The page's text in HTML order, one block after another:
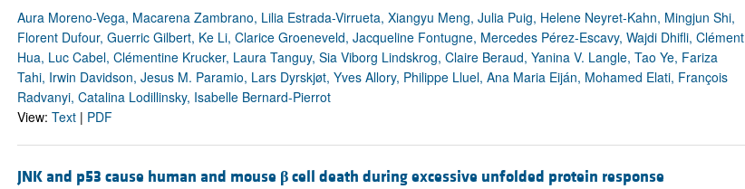
Aura Moreno-Vega, Macarena Zambrano, Lilia Estrada-Virrueta, Xiangyu Meng, Julia Puig, Helene Neyret-Kahn, Mingjun Shi,
Florent Dufour, Guerric Gilbert, Ke Li, Clarice Groeneveld, Jacqueline Fontugne, Mercedes Pérez-Escavy, Wajdi Dhifli, Clément
Hua, Luc Cabel, Clémentine Krucker, Laura Tanguy, Sia Viborg Lindskrog, Claire Beraud, Yanina V. Langle, Tao Ye, Fariza
Tahi, Irwin Davidson, Jesus M. Paramio, Lars Dyrskjøt, Yves Allory, Philippe Lluel, Ana Maria Eiján, Mohamed Elati, François
Radvanyi, Catalina Lodillinsky, Isabelle Bernard-Pierrot
View: Text| PDF
JNK and p53 cause human and mouse βcell death during excessive unfolded protein response